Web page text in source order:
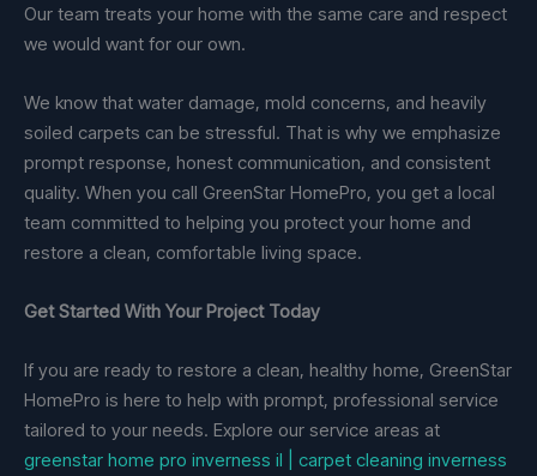
Our team treats your home with the same care and respect
we would want for our own.
We know that water damage, mold concerns, and heavily
soiled carpets can be stressful. That is why we emphasize
prompt response, honest communication, and consistent
quality. When you call GreenStar HomePro, you get a local
team committed to helping you protect your home and
restore a clean, comfortable living space.
Get Started With Your Project Today
If you are ready to restore a clean, healthy home, GreenStar
HomePro is here to help with prompt, professional service
tailored to your needs. Explore our service areas at
greenstar home pro inverness il | carpet cleaning inverness